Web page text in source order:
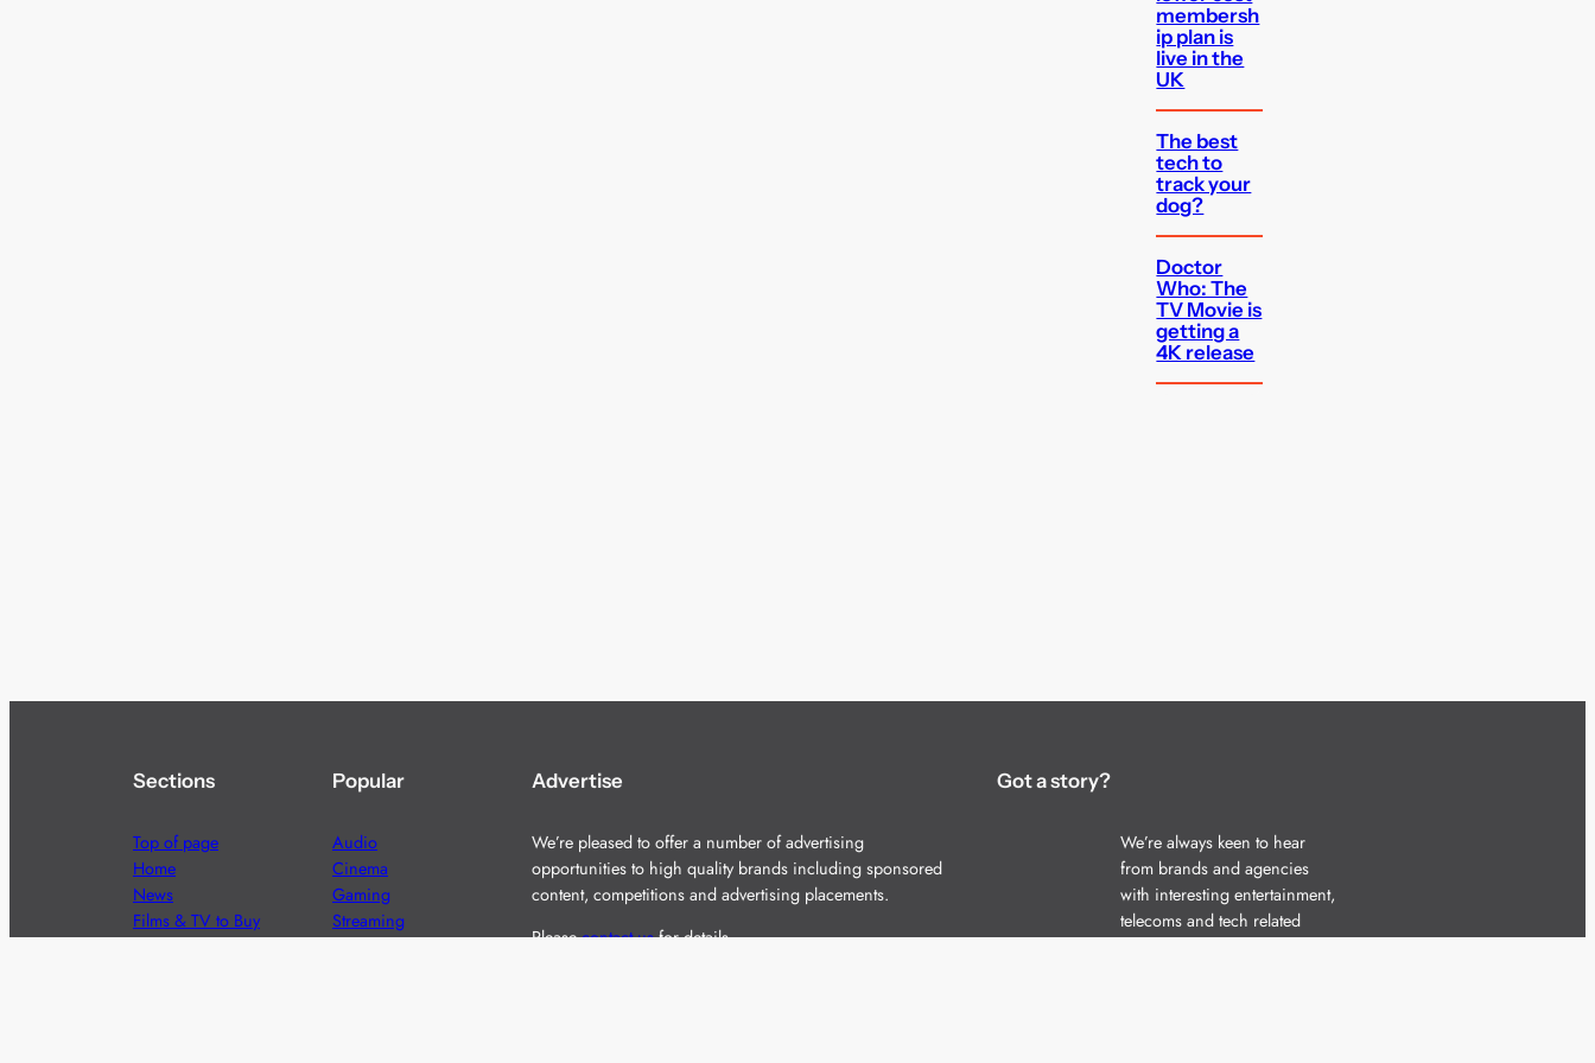
membersh
ip plan is
live in the
UK
The best
tech to
track your
dog?
Doctor
Who: The
TV Movie is
getting a
4K release
Sections
Top of page
Home
News
Films & TV to Buy
Popular
Audio
Cinema
Gaming
Streaming
Advertise
We’re pleased to offer a number of advertising
opportunities to high quality brands including sponsored
content, competitions and advertising placements.
Pleasecontact usfor details.
Got a story?
We’re always keen to hear
from brands and agencies
with interesting entertainment,
telecoms and tech related